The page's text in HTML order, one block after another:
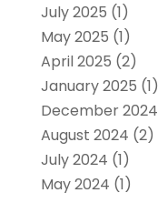
July 2025 (1)
May 2025 (1)
April 2025 (2)
January 2025 (1)
December 2024
August 2024 (2)
July 2024 (1)
May 2024 (1)